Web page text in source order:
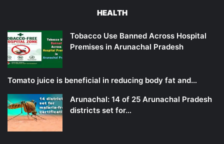
HEALTH
Tobacco Use Banned Across Hospital
Premises in Arunachal Pradesh
Tomato juice is beneficial in reducing body fat and…
Arunachal: 14 of 25 Arunachal Pradesh
districts set for…